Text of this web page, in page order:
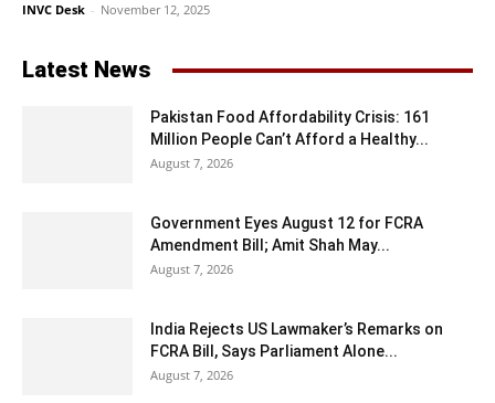
INVC Desk - November 12, 2025
Latest News
Pakistan Food Affordability Crisis: 161
Million People Can’t Afford a Healthy...
August 7, 2026
Government Eyes August 12 for FCRA
Amendment Bill; Amit Shah May...
August 7, 2026
India Rejects US Lawmaker’s Remarks on
FCRA Bill, Says Parliament Alone...
August 7, 2026